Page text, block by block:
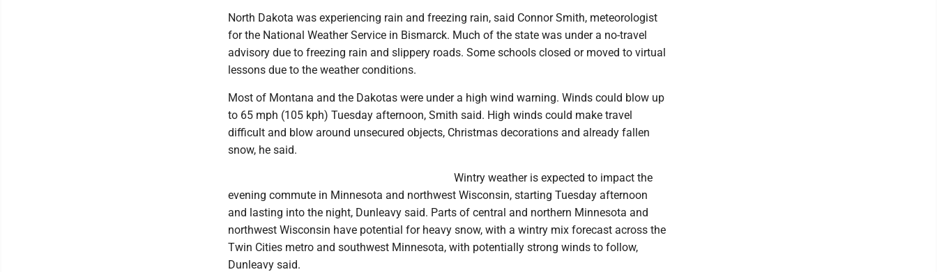
North Dakota was experiencing rain and freezing rain, said Connor Smith, meteorologist
for the National Weather Service in Bismarck. Much of the state was under a no-travel
advisory due to freezing rain and slippery roads. Some schools closed or moved to virtual
lessons due to the weather conditions.
Most of Montana and the Dakotas were under a high wind warning. Winds could blow up
to 65 mph (105 kph) Tuesday afternoon, Smith said. High winds could make travel
difficult and blow around unsecured objects, Christmas decorations and already fallen
snow, he said.
Wintry weather is expected to impact the
evening commute in Minnesota and northwest Wisconsin, starting Tuesday afternoon
and lasting into the night, Dunleavy said. Parts of central and northern Minnesota and
northwest Wisconsin have potential for heavy snow, with a wintry mix forecast across the
Twin Cities metro and southwest Minnesota, with potentially strong winds to follow,
Dunleavy said.